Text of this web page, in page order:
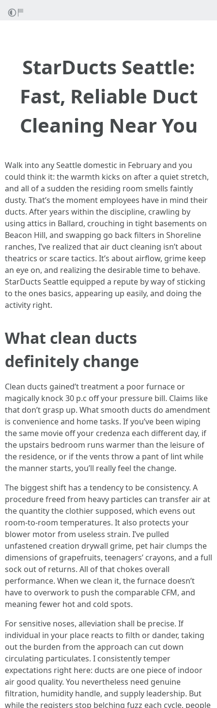
StarDucts Seattle:
Fast, Reliable Duct
Cleaning Near You
Walk into any Seattle domestic in February and you
could think it: the warmth kicks on after a quiet stretch,
and all of a sudden the residing room smells faintly
dusty. That’s the moment employees have in mind their
ducts. After years within the discipline, crawling by
using attics in Ballard, crouching in tight basements on
Beacon Hill, and swapping go back filters in Shoreline
ranches, I’ve realized that air duct cleaning isn’t about
theatrics or scare tactics. It’s about airflow, grime keep
an eye on, and realizing the desirable time to behave.
StarDucts Seattle equipped a repute by way of sticking
to the ones basics, appearing up easily, and doing the
activity right.
What clean ducts
definitely change
Clean ducts gained’t treatment a poor furnace or
magically knock 30 p.c off your pressure bill. Claims like
that don’t grasp up. What smooth ducts do amendment
is convenience and home tasks. If you’ve been wiping
the same movie off your credenza each different day, if
the upstairs bedroom runs warmer than the leisure of
the residence, or if the vents throw a pant of lint while
the manner starts, you’ll really feel the change.
The biggest shift has a tendency to be consistency. A
procedure freed from heavy particles can transfer air at
the quantity the clothier supposed, which evens out
room-to-room temperatures. It also protects your
blower motor from useless strain. I’ve pulled
unfastened creation drywall grime, pet hair clumps the
dimensions of grapefruits, teenagers’ crayons, and a full
sock out of returns. All of that chokes overall
performance. When we clean it, the furnace doesn’t
have to overwork to push the comparable CFM, and
meaning fewer hot and cold spots.
For sensitive noses, alleviation shall be precise. If
individual in your place reacts to filth or dander, taking
out the burden from the approach can cut down
circulating particulates. I consistently temper
expectations right here: ducts are one piece of indoor
air good quality. You nevertheless need genuine
filtration, humidity handle, and supply leadership. But
while the registers stop belching fuzz each cycle, people